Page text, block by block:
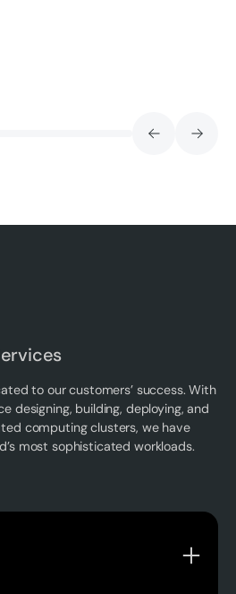
to our customers’ success. With
designing, building, deploying, and
computing clusters, we have
most sophisticated workloads.